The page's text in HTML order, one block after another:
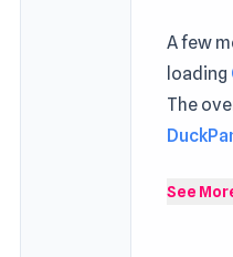
A few
loading
The
OvO.io
See